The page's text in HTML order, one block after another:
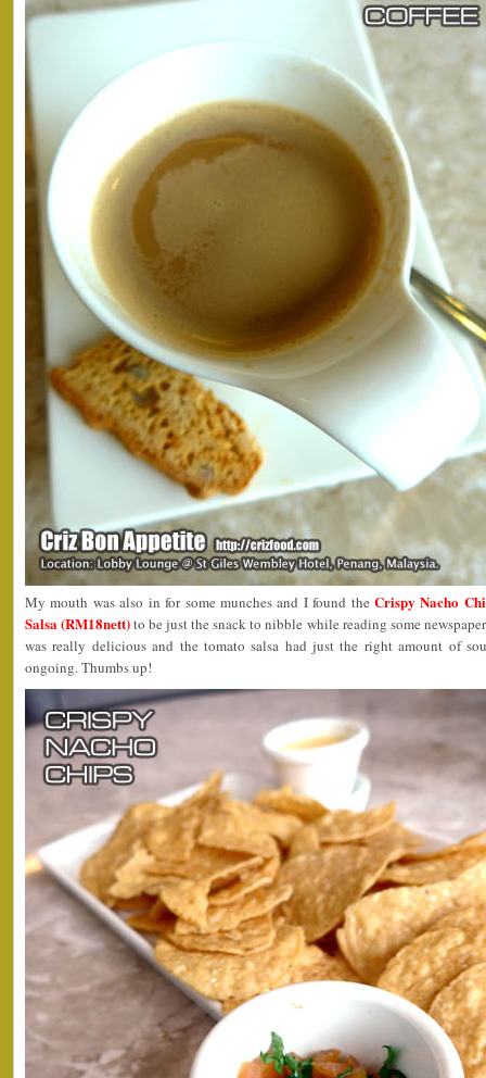
My mouth was also in for some munches and I found theCrispy Nacho
Salsa (RM18nett)to be just the snack to nibble while reading some
was really delicious and the tomato salsa had just the right amount of
ongoing. Thumbs up!